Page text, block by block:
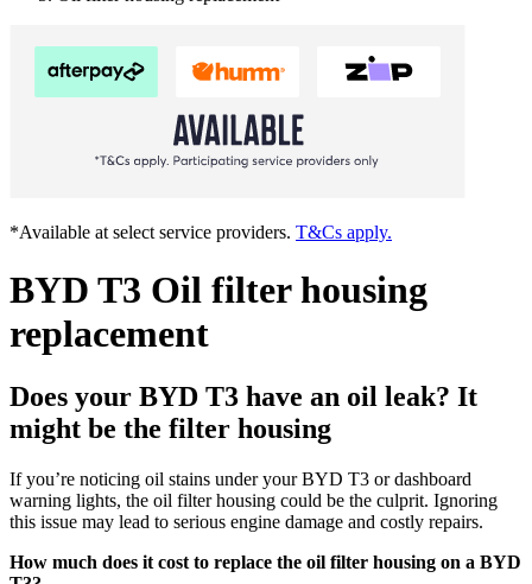
*Available at select service providers. T&Cs apply.
BYD T3 Oil filter housing
replacement
Does your BYD T3 have an oil leak? It
might be the filter housing
If you’re noticing oil stains under your BYD T3 or dashboard
warning lights, the oil filter housing could be the culprit. Ignoring
this issue may lead to serious engine damage and costly repairs.
How much does it cost to replace the oil filter housing on a BYD